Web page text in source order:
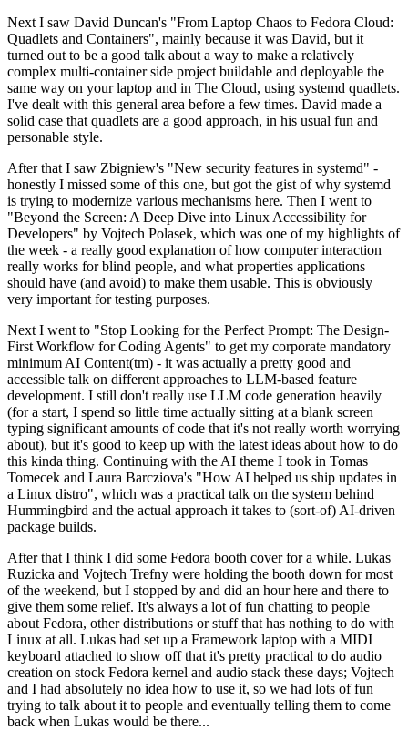
Next I saw David Duncan's "From Laptop Chaos to Fedora Cloud:
Quadlets and Containers", mainly because it was David, but it
turned out to be a good talk about a way to make a relatively
complex multi-container side project buildable and deployable the
same way on your laptop and in The Cloud, using systemd quadlets.
I've dealt with this general area before a few times. David made a
solid case that quadlets are a good approach, in his usual fun and
personable style.
After that I saw Zbigniew's "New security features in systemd" -
honestly I missed some of this one, but got the gist of why systemd
is trying to modernize various mechanisms here. Then I went to
"Beyond the Screen: A Deep Dive into Linux Accessibility for
Developers" by Vojtech Polasek, which was one of my highlights of
the week - a really good explanation of how computer interaction
really works for blind people, and what properties applications
should have (and avoid) to make them usable. This is obviously
very important for testing purposes.
Next I went to "Stop Looking for the Perfect Prompt: The Design-
First Workflow for Coding Agents" to get my corporate mandatory
minimum AI Content(tm) - it was actually a pretty good and
accessible talk on different approaches to LLM-based feature
development. I still don't really use LLM code generation heavily
(for a start, I spend so little time actually sitting at a blank screen
typing significant amounts of code that it's not really worth worrying
about), but it's good to keep up with the latest ideas about how to do
this kinda thing. Continuing with the AI theme I took in Tomas
Tomecek and Laura Barcziova's "How AI helped us ship updates in
a Linux distro", which was a practical talk on the system behind
Hummingbird and the actual approach it takes to (sort-of) AI-driven
package builds.
After that I think I did some Fedora booth cover for a while. Lukas
Ruzicka and Vojtech Trefny were holding the booth down for most
of the weekend, but I stopped by and did an hour here and there to
give them some relief. It's always a lot of fun chatting to people
about Fedora, other distributions or stuff that has nothing to do with
Linux at all. Lukas had set up a Framework laptop with a MIDI
keyboard attached to show off that it's pretty practical to do audio
creation on stock Fedora kernel and audio stack these days; Vojtech
and I had absolutely no idea how to use it, so we had lots of fun
trying to talk about it to people and eventually telling them to come
back when Lukas would be there...